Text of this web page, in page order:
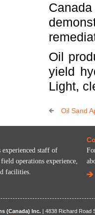
Oil
yield
Light,
Oil Sand
experienced staff of
operations experience,
facilities.
(Canada) Inc. | 4838 Richard Road